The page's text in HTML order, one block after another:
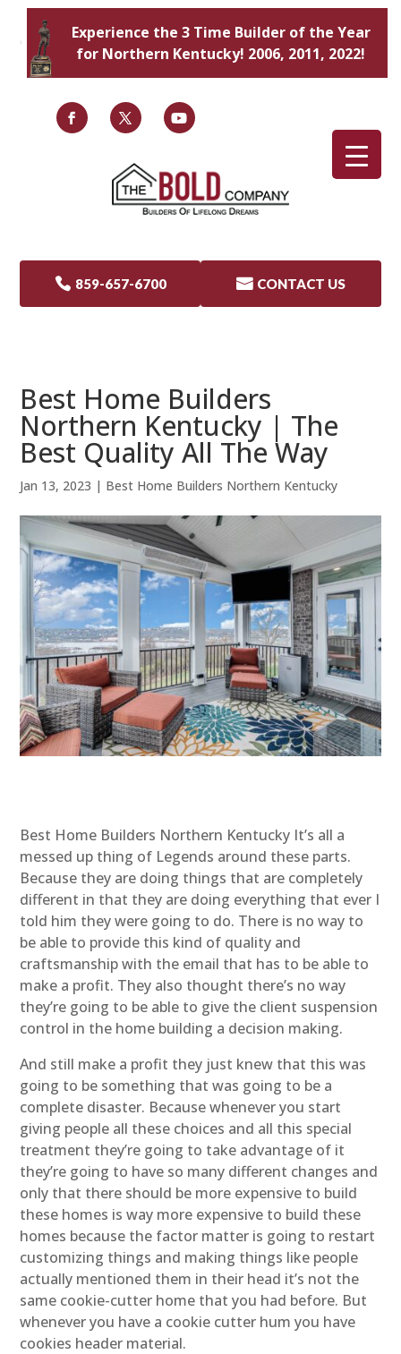
Experience the 3 Time Builder of the Year
for Northern Kentucky! 2006, 2011, 2022!
 859-657-6700  CONTACT US
Best Home Builders
Northern Kentucky | The
Best Quality All The Way
Jan 13, 2023 | Best Home Builders Northern Kentucky
Best Home Builders Northern Kentucky It’s all a
messed up thing of Legends around these parts.
Because they are doing things that are completely
different in that they are doing everything that ever I
told him they were going to do. There is no way to
be able to provide this kind of quality and
craftsmanship with the email that has to be able to
make a profit. They also thought there’s no way
they’re going to be able to give the client suspension
control in the home building a decision making.
And still make a profit they just knew that this was
going to be something that was going to be a
complete disaster. Because whenever you start
giving people all these choices and all this special
treatment they’re going to take advantage of it
they’re going to have so many different changes and
only that there should be more expensive to build
these homes is way more expensive to build these
homes because the factor matter is going to restart
customizing things and making things like people
actually mentioned them in their head it’s not the
same cookie-cutter home that you had before. But
whenever you have a cookie cutter hum you have
cookies header material.